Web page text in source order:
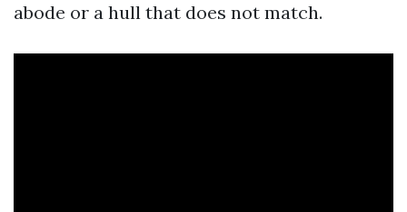
abode or a hull that does not match.